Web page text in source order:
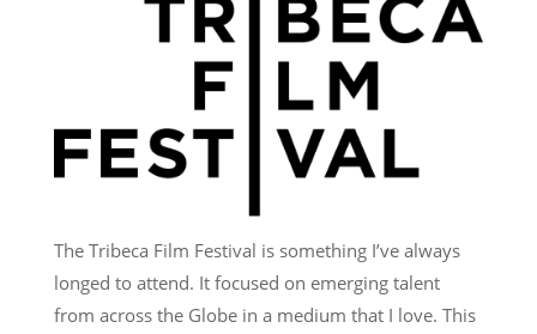
The Tribeca Film Festival is something I’ve always
longed to attend. It focused on emerging talent
from across the Globe in a medium that I love. This